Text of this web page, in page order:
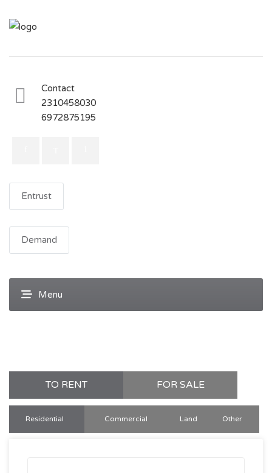
Contact
2310458030
6972875195
Entrust
Demand
TO RENT FOR SALE
Residential Commercial Land Other